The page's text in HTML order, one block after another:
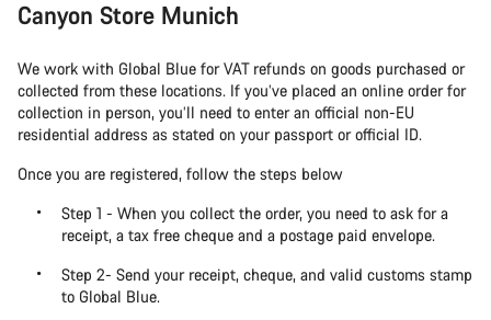
Canyon Store Munich
We work with Global Blue for VAT refunds on goods purchased or
collected from these locations. If you’ve placed an online order for
collection in person, you’ll need to enter an official non-EU
residential address as stated on your passport or official ID.
Once you are registered, follow the steps below
Step 1 - When you collect the order, you need to ask for a
receipt, a tax free cheque and a postage paid envelope.
Step 2- Send your receipt, cheque, and valid customs stamp
to Global Blue.